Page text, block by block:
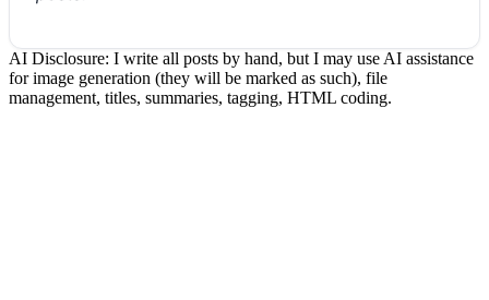
AI Disclosure: I write all posts by hand, but I may use AI assistance
for image generation (they will be marked as such), file
management, titles, summaries, tagging, HTML coding.